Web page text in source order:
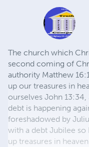
The church which
second coming of
authority Matthew
up our treasures in
ourselves John
debt is happening
foreshadowed by
with a debt Jubilee so
up treasures in